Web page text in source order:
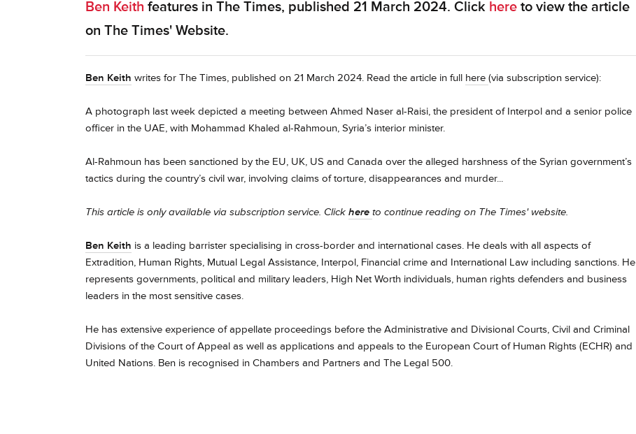
Ben Keith features in The Times, published 21 March 2024. Click here to view the article
on The Times' Website.
Ben Keith writes for The Times, published on 21 March 2024. Read the article in full here (via subscription service):
A photograph last week depicted a meeting between Ahmed Naser al-Raisi, the president of Interpol and a senior police
officer in the UAE, with Mohammad Khaled al-Rahmoun, Syria’s interior minister.
Al-Rahmoun has been sanctioned by the EU, UK, US and Canada over the alleged harshness of the Syrian government’s
tactics during the country’s civil war, involving claims of torture, disappearances and murder...
This article is only available via subscription service. Click here to continue reading on The Times' website.
Ben Keith is a leading barrister specialising in cross-border and international cases. He deals with all aspects of
Extradition, Human Rights, Mutual Legal Assistance, Interpol, Financial crime and International Law including sanctions. He
represents governments, political and military leaders, High Net Worth individuals, human rights defenders and business
leaders in the most sensitive cases.
He has extensive experience of appellate proceedings before the Administrative and Divisional Courts, Civil and Criminal
Divisions of the Court of Appeal as well as applications and appeals to the European Court of Human Rights (ECHR) and
United Nations. Ben is recognised in Chambers and Partners and The Legal 500.